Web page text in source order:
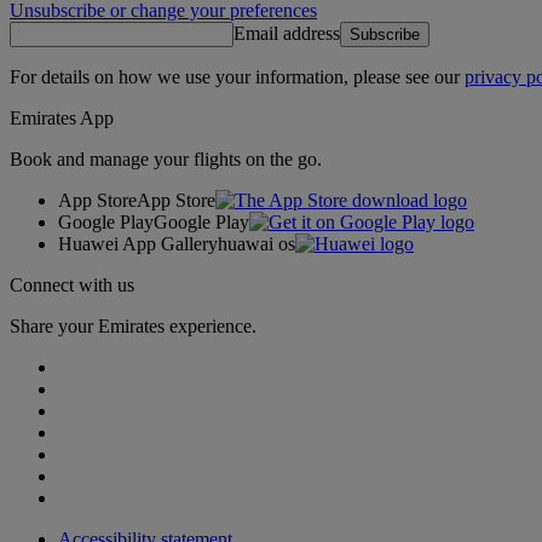
Unsubscribe or change your preferences
Email address Subscribe
For details on how we use your information, please see ourprivacy
Emirates App
Book and manage your flights on the go.
App StoreApp Store
Google PlayGoogle Play
Huawei App Galleryhuawai os
Connect with us
Share your Emirates experience.